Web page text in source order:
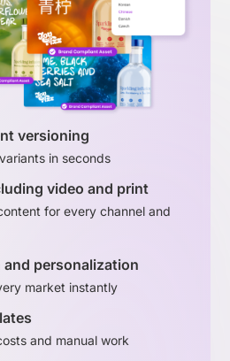
versioning
in seconds
video and print
for every channel and
and personalization
market instantly
and manual work